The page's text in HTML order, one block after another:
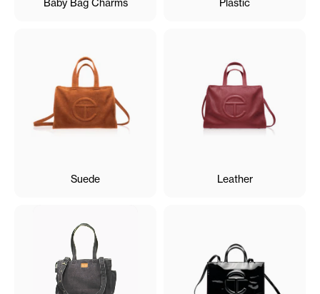
Baby Bag Charms Plastic
Suede Leather